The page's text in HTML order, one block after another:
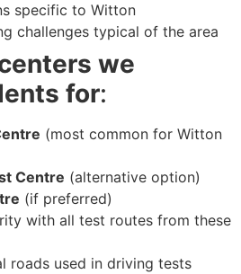
specific to Witton
challenges typical of the area
we
for:
(most common for Witton
Centre (alternative option)
(if preferred)
with all test routes from these
roads used in driving tests